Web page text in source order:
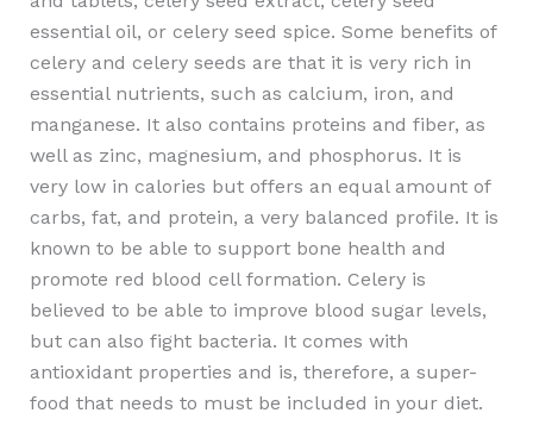
essential oil, or celery seed spice. Some benefits of
celery and celery seeds are that it is very rich in
essential nutrients, such as calcium, iron, and
manganese. It also contains proteins and fiber, as
well as zinc, magnesium, and phosphorus. It is
very low in calories but offers an equal amount of
carbs, fat, and protein, a very balanced profile. It is
known to be able to support bone health and
promote red blood cell formation. Celery is
believed to be able to improve blood sugar levels,
but can also fight bacteria. It comes with
antioxidant properties and is, therefore, a super-
food that needs to must be included in your diet.